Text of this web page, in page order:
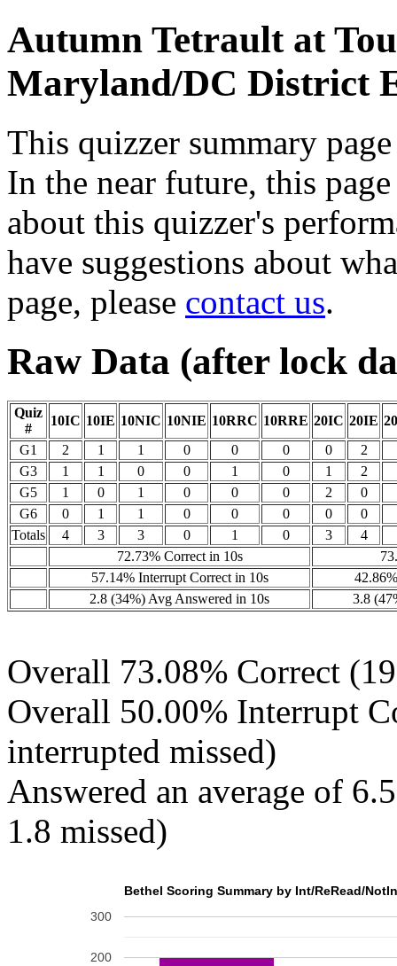
Autumn Tetrault at
Maryland/DC District
This quizzer summary
In the near future, this
about this quizzer's
have suggestions about
page, please contact us.
Raw Data (after lock
Quiz
#
10IC 10IE 10NIC 10NIE 10RRC 10RRE 20IC 20IE
G1
2 1 1 0 0 0 0
2
G3
1 1 0 0 1 0 1
2
G5
1 0 1 0 0 0 2
0
G6
0 1 1 0 0 0 0
0
Totals
4 3 3 0 1 0 3
4
72.73% Correct in 10s
57.14% Interrupt Correct in 10s
2.8 (34%) Avg Answered in 10s
3.8
Overall 73.08% Correct
Overall 50.00% Interrupt
interrupted missed)
Answered an average of
1.8 missed)
Bethel Scoring Summary by Int/ReRead/
200
300